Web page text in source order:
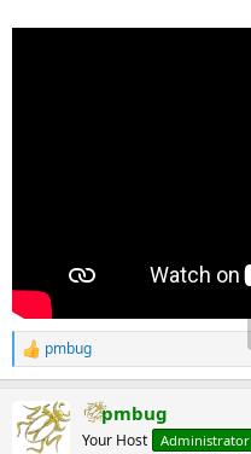
R
e
c
t
pmbug
pmbug
Your Host Administrator